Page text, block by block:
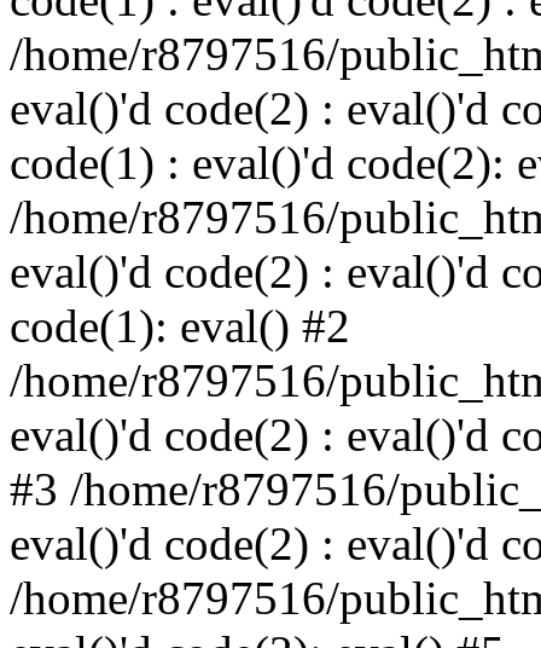
/home/r8797516/
eval()'d code(2) : eval()'d
code(1) : eval()'d code(2):
/home/r8797516/
eval()'d code(2) : eval()'d
code(1): eval() #2
/home/r8797516/
eval()'d code(2) : eval()'d
#3 /home/r8797516/
eval()'d code(2) : eval()'d
/home/r8797516/